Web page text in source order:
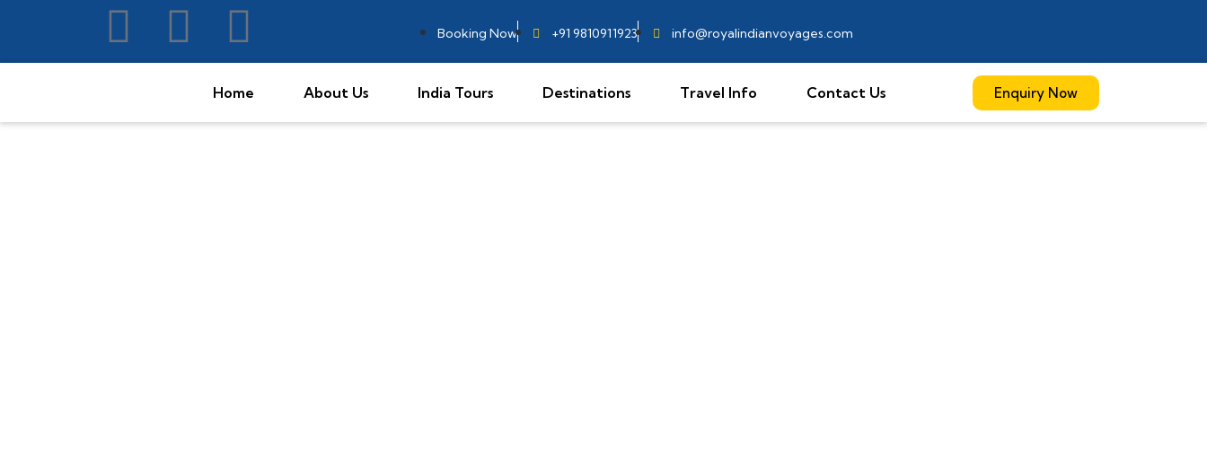
Booking Now +91 9810911923 info@royalindianvoyages.com
Home About Us India Tours Destinations Travel Info Contact Us Enquiry Now